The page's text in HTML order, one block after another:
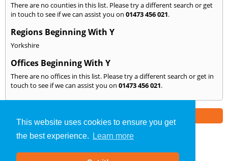
This website uses cookies to ensure you get
the best experience.
Learn more
There are no counties in this list. Please try a different search or get
in touch to see if we can assist you on 01473 456 021.
Regions Beginning With Y
Yorkshire
Offices Beginning With Y
There are no offices in this list. Please try a different search or get in
touch to see if we can assist you on 01473 456 021.
Sound Testing»Ipswich» We Cover: Y